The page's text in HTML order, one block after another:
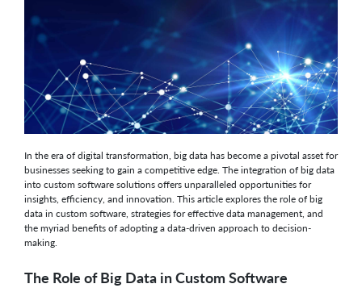
In the era of digital transformation, big data has become a pivotal asset for
businesses seeking to gain a competitive edge. The integration of big data
into custom software solutions offers unparalleled opportunities for
insights, efficiency, and innovation. This article explores the role of big
data in custom software, strategies for effective data management, and
the myriad benefits of adopting a data-driven approach to decision-
making.
The Role of Big Data in Custom Software